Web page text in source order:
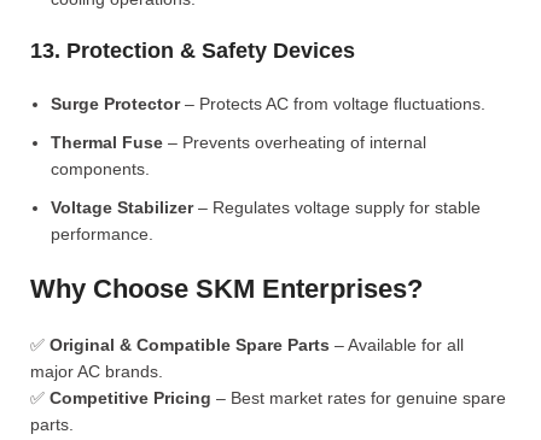
13. Protection & Safety Devices
Surge Protector– Protects AC from voltage fluctuations.
Thermal Fuse – Prevents overheating of internal
components.
Voltage Stabilizer– Regulates voltage supply for stable
performance.
Why Choose SKM Enterprises?
✅ Original & Compatible Spare Parts – Available for all
major AC brands.
✅ Competitive Pricing – Best market rates for genuine spare
parts.